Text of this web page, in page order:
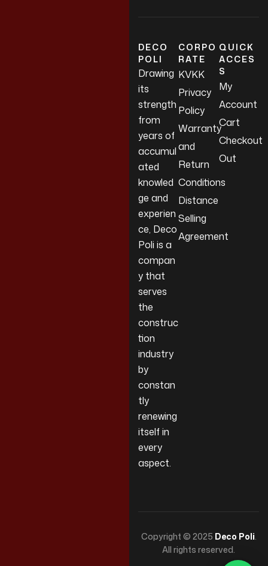
DECO
POLI
Drawing
its
strength
from
years of
accumul
ated
knowled
ge and
experien
ce, Deco
Poli is a
compan
y that
serves
the
construc
tion
industry
by
constan
tly
renewing
itself in
every
aspect.
CORPO
RATE
KVKK
Privacy
Policy
Warranty
and
Return
Conditions
Distance
Selling
Agreement
QUICK
ACCES
S
My
Account
Cart
Checkout
Out
Copyright © 2025 Deco Poli.
All rights reserved.